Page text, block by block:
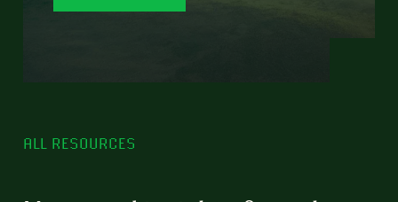
ALL RESOURCES